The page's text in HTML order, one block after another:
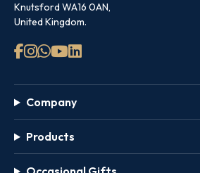
Knutsford WA16 0AN,
United Kingdom.
Company
Products